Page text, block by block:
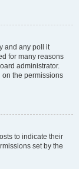
and any poll it
for many reasons
administrator.
on the permissions
to indicate their
set by the